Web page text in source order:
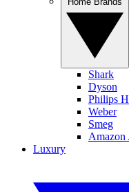
Shark
Dyson
Philips
Weber
Smeg
Amazon
Luxury